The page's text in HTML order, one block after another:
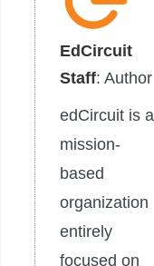
EdCircuit
Staff: Author
edCircuit is a
mission-
based
organization
entirely
focused on